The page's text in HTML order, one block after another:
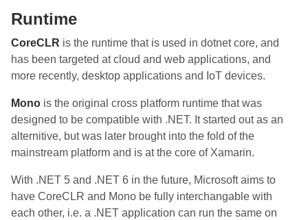
Runtime
CoreCLR is the runtime that is used in dotnet core, and
has been targeted at cloud and web applications, and
more recently, desktop applications and IoT devices.
Mono is the original cross platform runtime that was
designed to be compatible with .NET. It started out as an
alternitive, but was later brought into the fold of the
mainstream platform and is at the core of Xamarin.
With .NET 5 and .NET 6 in the future, Microsoft aims to
have CoreCLR and Mono be fully interchangable with
each other, i.e. a .NET application can run the same on